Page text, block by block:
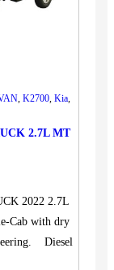
, K2700, Kia,
2.7L MT
2022 2.7L
Cab with dry
Diesel